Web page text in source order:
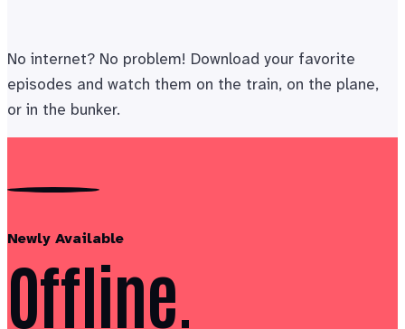
No internet? No problem! Download your favorite
episodes and watch them on the train, on the plane,
or in the bunker.
Newly Available
Offline.